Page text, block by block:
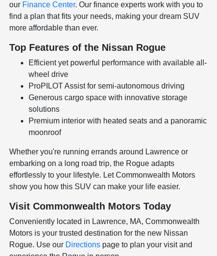
our Finance Center. Our finance experts work with you to
find a plan that fits your needs, making your dream SUV
more affordable than ever.
Top Features of the Nissan Rogue
Efficient yet powerful performance with available all-
wheel drive
ProPILOT Assist for semi-autonomous driving
Generous cargo space with innovative storage
solutions
Premium interior with heated seats and a panoramic
moonroof
Whether you're running errands around Lawrence or
embarking on a long road trip, the Rogue adapts
effortlessly to your lifestyle. Let Commonwealth Motors
show you how this SUV can make your life easier.
Visit Commonwealth Motors Today
Conveniently located in Lawrence, MA, Commonwealth
Motors is your trusted destination for the new Nissan
Rogue. Use our Directions page to plan your visit and